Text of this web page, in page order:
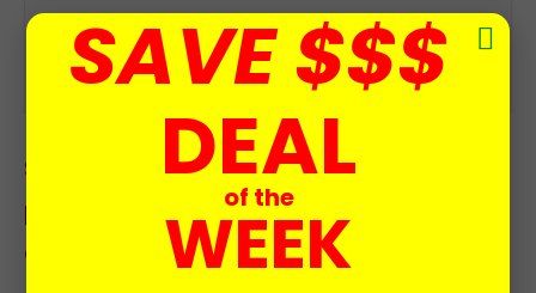
Now you can be always exposed to the
therapeutic healing energies of the Earth’s
Schumann Resonance.
Schumann Resonance Generator is
perfect for people troubled by these
conditions:
SAVE $$$
DEAL
of the
WEEK